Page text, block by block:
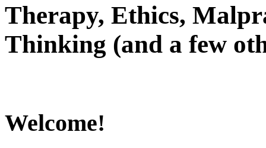
Therapy, Ethics,
Thinking (and a few
Welcome!